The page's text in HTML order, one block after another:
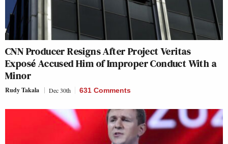
CNN Producer Resigns After Project Veritas
Exposé Accused Him of Improper Conduct With a
Minor
Rudy Takala Dec 30th 631 Comments